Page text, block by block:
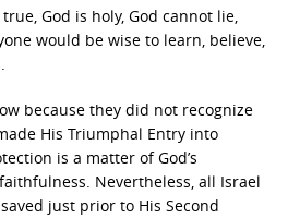
God is holy, God cannot lie,
would be wise to learn, believe,
because they did not recognize
His Triumphal Entry into
is a matter of God’s
Nevertheless, all Israel
just prior to His Second